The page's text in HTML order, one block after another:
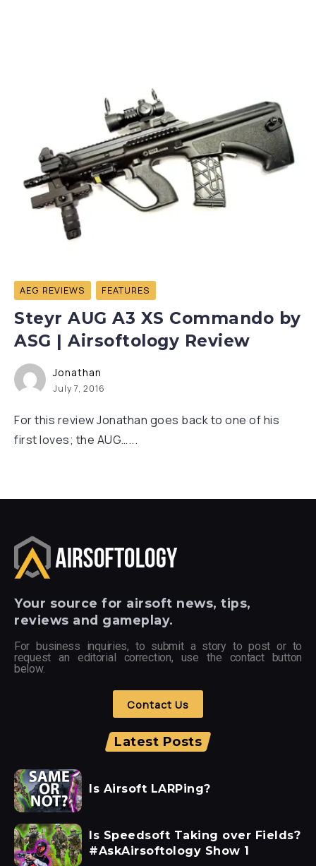
AEG REVIEWS FEATURES
Steyr AUG A3 XS Commando by
ASG | Airsoftology Review
Jonathan
July 7, 2016
For this review Jonathan goes back to one of his
first loves; the AUG…...
Your source for airsoft news, tips,
reviews and gameplay.
For business inquiries, to submit a story to post or to
request an editorial correction, use the contact button
below.
Contact Us
Latest Posts
Is Airsoft LARPing?
Is Speedsoft Taking over Fields?
#AskAirsoftology Show 1